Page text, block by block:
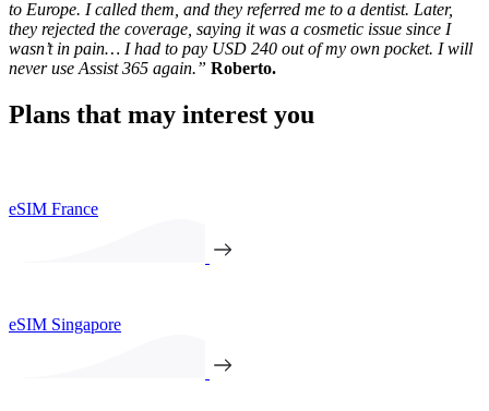
to Europe. I called them, and they referred me to a dentist. Later,
they rejected the coverage, saying it was a cosmetic issue since I
wasn’t in pain… I had to pay USD 240 out of my own pocket. I will
never use Assist 365 again.” Roberto.
Plans that may interest you
eSIM France
eSIM Singapore